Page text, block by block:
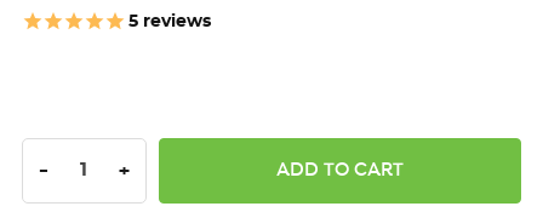
5 reviews
DECREASE QUANTITY:
- INCREASE QUANTITY:
+